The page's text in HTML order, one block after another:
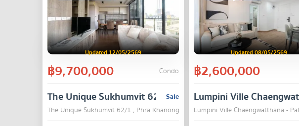
Updated 12/05/2569
฿9,700,000 Condo
Sale
The Unique Sukhumvit 62/1
The Unique Sukhumvit 62/1 , Phra Khanong , Bangkok
Updated 08/05/2569
฿2,600,000
Lumpini Ville
Lumpini Ville Chaengwatthana -